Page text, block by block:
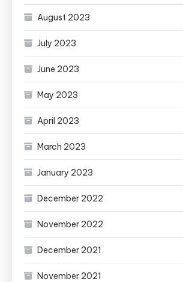
August 2023
July 2023
June 2023
May 2023
April 2023
March 2023
January 2023
December 2022
November 2022
December 2021
November 2021